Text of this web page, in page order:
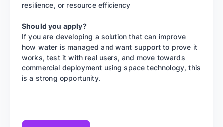
resilience, or resource efficiency
Should you apply?
If you are developing a solution that can improve
how water is managed and want support to prove it
works, test it with real users, and move towards
commercial deployment using space technology, this
is a strong opportunity.